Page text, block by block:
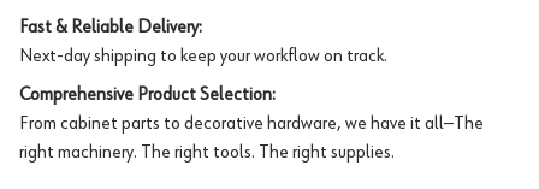
Fast & Reliable Delivery:
Next-day shipping to keep your workflow on track.
Comprehensive Product Selection:
From cabinet parts to decorative hardware, we have it all—The
right machinery. The right tools. The right supplies.